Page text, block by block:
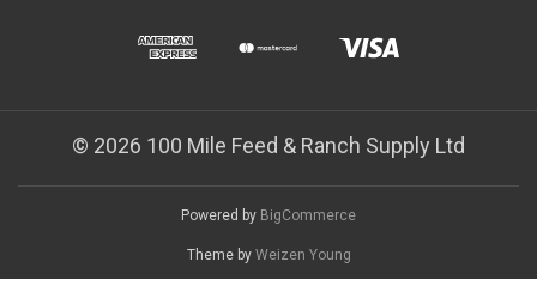
© 2026 100 Mile Feed & Ranch Supply Ltd
Powered by BigCommerce
Theme by Weizen Young